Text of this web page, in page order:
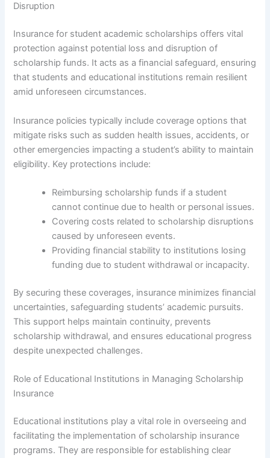
Disruption
Insurance for student academic scholarships offers vital
protection against potential loss and disruption of
scholarship funds. It acts as a financial safeguard, ensuring
that students and educational institutions remain resilient
amid unforeseen circumstances.
Insurance policies typically include coverage options that
mitigate risks such as sudden health issues, accidents, or
other emergencies impacting a student’s ability to maintain
eligibility. Key protections include:
Reimbursing scholarship funds if a student
cannot continue due to health or personal issues.
Covering costs related to scholarship disruptions
caused by unforeseen events.
Providing financial stability to institutions losing
funding due to student withdrawal or incapacity.
By securing these coverages, insurance minimizes financial
uncertainties, safeguarding students’ academic pursuits.
This support helps maintain continuity, prevents
scholarship withdrawal, and ensures educational progress
despite unexpected challenges.
Role of Educational Institutions in Managing Scholarship
Insurance
Educational institutions play a vital role in overseeing and
facilitating the implementation of scholarship insurance
programs. They are responsible for establishing clear